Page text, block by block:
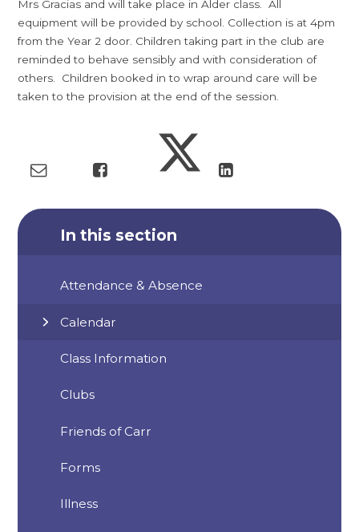
Mrs Gracias and will take place in Alder class. All
equipment will be provided by school. Collection is at 4pm
from the Year 2 door. Children taking part in the club are
reminded to behave sensibly and with consideration of
others. Children booked in to wrap around care will be
taken to the provision at the end of the session.
In this section
Attendance & Absence
Calendar
Class Information
Clubs
Friends of Carr
Forms
Illness